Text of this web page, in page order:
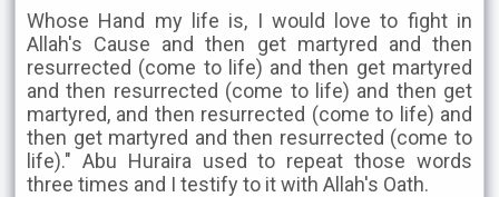
Whose Hand my life is, I would love to fight in
Allah's Cause and then get martyred and then
resurrected (come to life) and then get martyred
and then resurrected (come to life) and then get
martyred, and then resurrected (come to life) and
then get martyred and then resurrected (come to
life)." Abu Huraira used to repeat those words
three times and I testify to it with Allah's Oath.